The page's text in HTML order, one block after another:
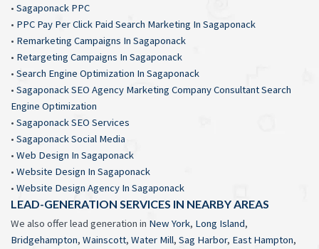
• Sagaponack PPC
• PPC Pay Per Click Paid Search Marketing In Sagaponack
• Remarketing Campaigns In Sagaponack
• Retargeting Campaigns In Sagaponack
• Search Engine Optimization In Sagaponack
• Sagaponack SEO Agency Marketing Company Consultant Search
Engine Optimization
• Sagaponack SEO Services
• Sagaponack Social Media
• Web Design In Sagaponack
• Website Design In Sagaponack
• Website Design Agency In Sagaponack
LEAD-GENERATION SERVICES IN NEARBY AREAS
We also offer lead generation in New York, Long Island,
Bridgehampton, Wainscott, Water Mill, Sag Harbor, East Hampton,